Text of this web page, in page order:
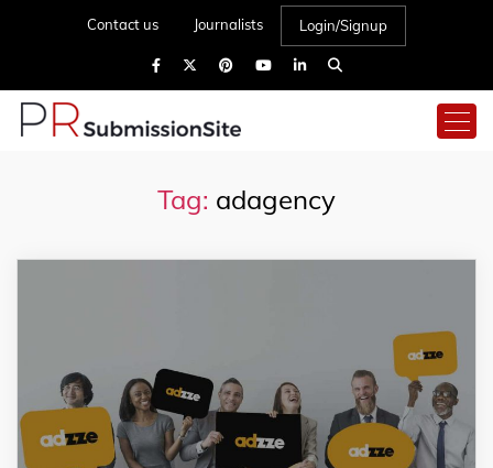
Contact us Journalists Login/Signup
Tag: adagency